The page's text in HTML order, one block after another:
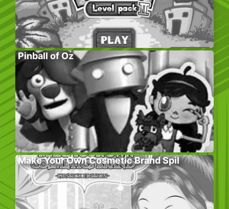
Pinball of Oz
Make Your Own Cosmetic Brand Spil